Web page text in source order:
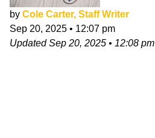
by Cole Carter, Staff Writer
Sep 20, 2025 • 12:07 pm
UpdatedSep 20, 2025 • 12:08 pm